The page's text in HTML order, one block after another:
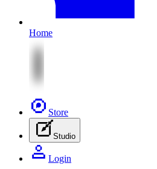
Home
Store
Studio
Login